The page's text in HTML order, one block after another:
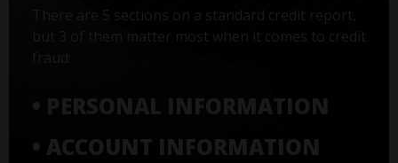
There are 5 sections on a standard credit report,
but 3 of them matter most when it comes to credit
• PERSONAL INFORMATION
• ACCOUNT INFORMATION